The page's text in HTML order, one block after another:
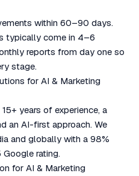
within 60–90 days.
typically come in 4–6
reports from day one so
stage.
for AI & Marketing
years of experience, a
an AI-first approach. We
and globally with a 98%
rating.
for AI & Marketing